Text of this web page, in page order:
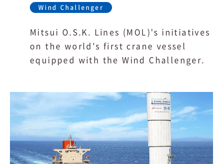
Wind Challenger
Mitsui O.S.K. Lines (MOL)'s initiatives
on the world's first crane vessel
equipped with the Wind Challenger.